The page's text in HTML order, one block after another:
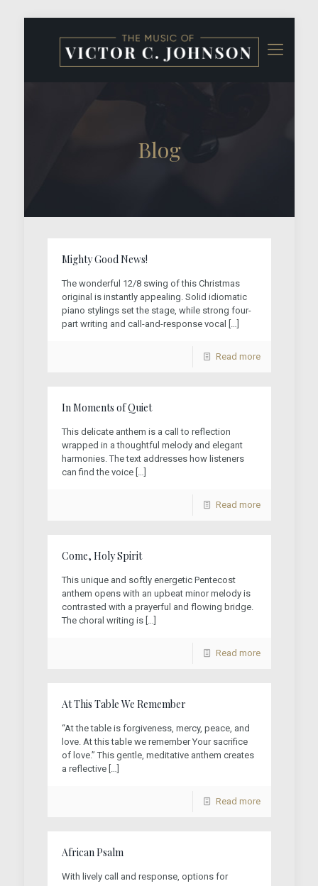
Blog
Mighty Good News!
The wonderful 12/8 swing of this Christmas
original is instantly appealing. Solid idiomatic
piano stylings set the stage, while strong four-
part writing and call-and-response vocal
[…]
Read more
In Moments of Quiet
This delicate anthem is a call to reflection
wrapped in a thoughtful melody and elegant
harmonies. The text addresses how listeners
can find the voice[…]
Read more
Come, Holy Spirit
This unique and softly energetic Pentecost
anthem opens with an upbeat minor melody is
contrasted with a prayerful and flowing bridge.
The choral writing is[…]
Read more
At This Table We Remember
“At the table is forgiveness, mercy, peace, and
love. At this table we remember Your sacrifice
of love.” This gentle, meditative anthem creates
a reflective[…]
Read more
African Psalm
With lively call and response, options for